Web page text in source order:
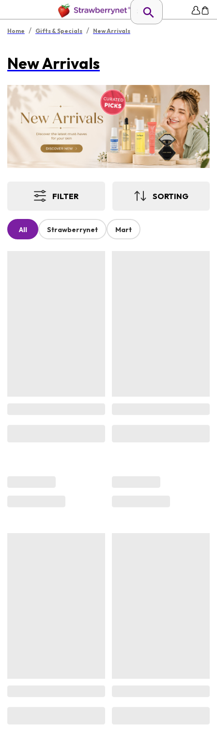
Home / Gifts & Specials / New Arrivals
New Arrivals
FILTER SORTING
All Strawberrynet Mart